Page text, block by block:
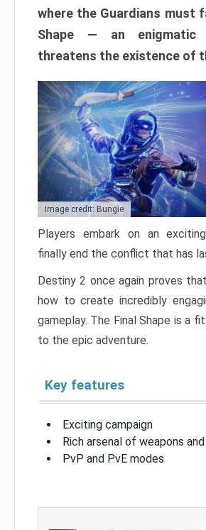
where the Guardians must
Shape — an enigmatic
threatens the existence of
Image credit: Bungie
Players embark on an
finally end the conflict that has
Destiny 2 once again proves
how to create incredibly
gameplay. The Final Shape is a
to the epic adventure.
Key features
Exciting campaign
Rich arsenal of weapons
PvP and PvE modes